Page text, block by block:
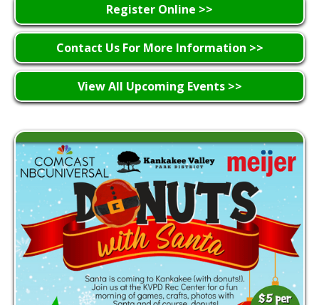
Register Online >>
Contact Us For More Information >>
View All Upcoming Events >>